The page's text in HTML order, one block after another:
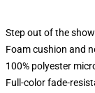
Step out of the
Foam cushion and
100% polyester
Full-color fade-